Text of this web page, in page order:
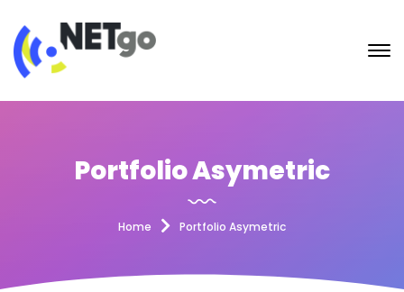
Portfolio Asymetric
Home Portfolio Asymetric